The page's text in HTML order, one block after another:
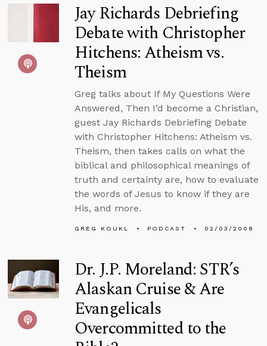
Jay Richards Debriefing
Debate with Christopher
Hitchens: Atheism vs.
Theism
Greg talks about If My Questions Were
Answered, Then I’d become a Christian,
guest Jay Richards Debriefing Debate
with Christopher Hitchens: Atheism vs.
Theism, then takes calls on what the
biblical and philosophical meanings of
truth and certainty are, how to evaluate
the words of Jesus to know if they are
His, and more.
GREG KOUKL PODCAST 02/03/2008
Dr. J.P. Moreland: STR’s
Alaskan Cruise & Are
Evangelicals
Overcommitted to the